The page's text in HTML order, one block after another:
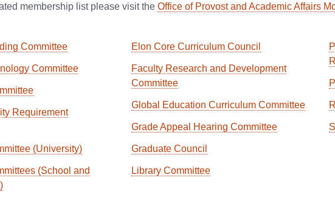
membership list please visit the Office of Provost and Academic Affairs
Committee
Committee
Requirement
(University)
(School and
Elon Core Curriculum Council
Faculty Research and Development
Committee
Global Education Curriculum Committee
Grade Appeal Hearing Committee
Graduate Council
Library Committee